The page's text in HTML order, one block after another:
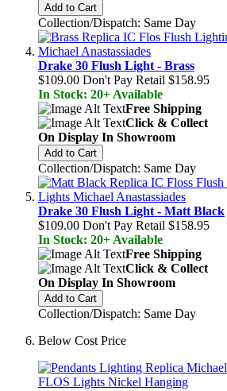
Add to Cart
Collection/Dispatch: Same Day
Drake 30 Flush Light - Brass
$109.00 Don't Pay Retail $158.95
In Stock: 20+ Available
Free Shipping
Click & Collect
On Display In Showroom
Add to Cart
Collection/Dispatch: Same Day
Drake 30 Flush Light - Matt Black
$109.00 Don't Pay Retail $158.95
In Stock: 20+ Available
Free Shipping
Click & Collect
On Display In Showroom
Add to Cart
Collection/Dispatch: Same Day
Below Cost Price